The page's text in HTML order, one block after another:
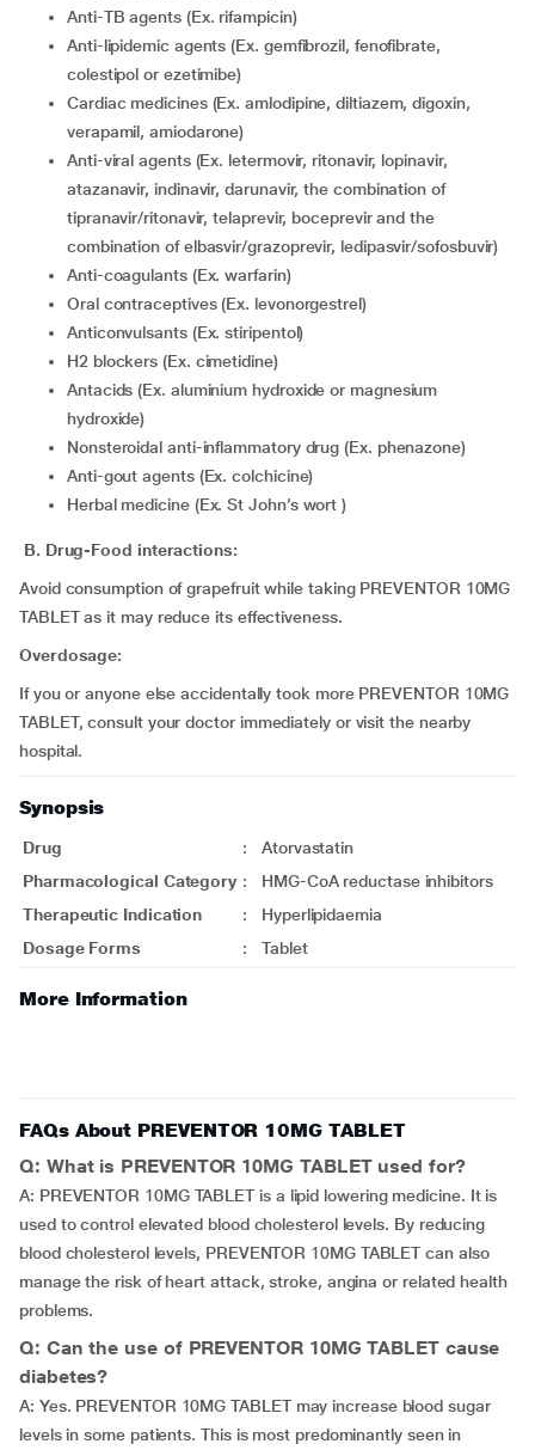
Anti-TB agents (Ex. rifampicin)
Anti-lipidemic agents (Ex. gemfibrozil, fenofibrate,
colestipol or ezetimibe)
Cardiac medicines (Ex. amlodipine, diltiazem, digoxin,
verapamil, amiodarone)
Anti-viral agents (Ex. letermovir, ritonavir, lopinavir,
atazanavir, indinavir, darunavir, the combination of
tipranavir/ritonavir, telaprevir, boceprevir and the
combination of elbasvir/grazoprevir, ledipasvir/sofosbuvir)
Anti-coagulants (Ex. warfarin)
Oral contraceptives (Ex. levonorgestrel)
Anticonvulsants (Ex. stiripentol)
H2 blockers (Ex. cimetidine)
Antacids (Ex. aluminium hydroxide or magnesium
hydroxide)
Nonsteroidal anti-inflammatory drug (Ex. phenazone)
Anti-gout agents (Ex. colchicine)
Herbal medicine (Ex. St John’s wort )
B. Drug-Food interactions:
Avoid consumption of grapefruit while taking PREVENTOR 10MG
TABLET as it may reduce its effectiveness.
Overdosage:
If you or anyone else accidentally took more PREVENTOR 10MG
TABLET, consult your doctor immediately or visit the nearby
hospital.
Synopsis
Drug :
Atorvastatin
Pharmacological Category :
HMG-CoA reductase inhibitors
Therapeutic Indication
:
Hyperlipidaemia
Dosage Forms
: Tablet
More Information
FAQs About PREVENTOR 10MG TABLET
Q: What is PREVENTOR 10MG TABLET used for?
A: PREVENTOR 10MG TABLET is a lipid lowering medicine. It is
used to control elevated blood cholesterol levels. By reducing
blood cholesterol levels, PREVENTOR 10MG TABLET can also
manage the risk of heart attack, stroke, angina or related health
problems.
Q: Can the use of PREVENTOR 10MG TABLET cause
diabetes?
A: Yes. PREVENTOR 10MG TABLET may increase blood sugar
levels in some patients. This is most predominantly seen in